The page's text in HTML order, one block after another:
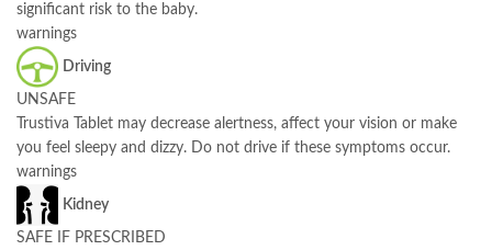
significant risk to the baby.
warnings
Driving
UNSAFE
Trustiva Tablet may decrease alertness, affect your vision or make
you feel sleepy and dizzy. Do not drive if these symptoms occur.
warnings
Kidney
SAFE IF PRESCRIBED